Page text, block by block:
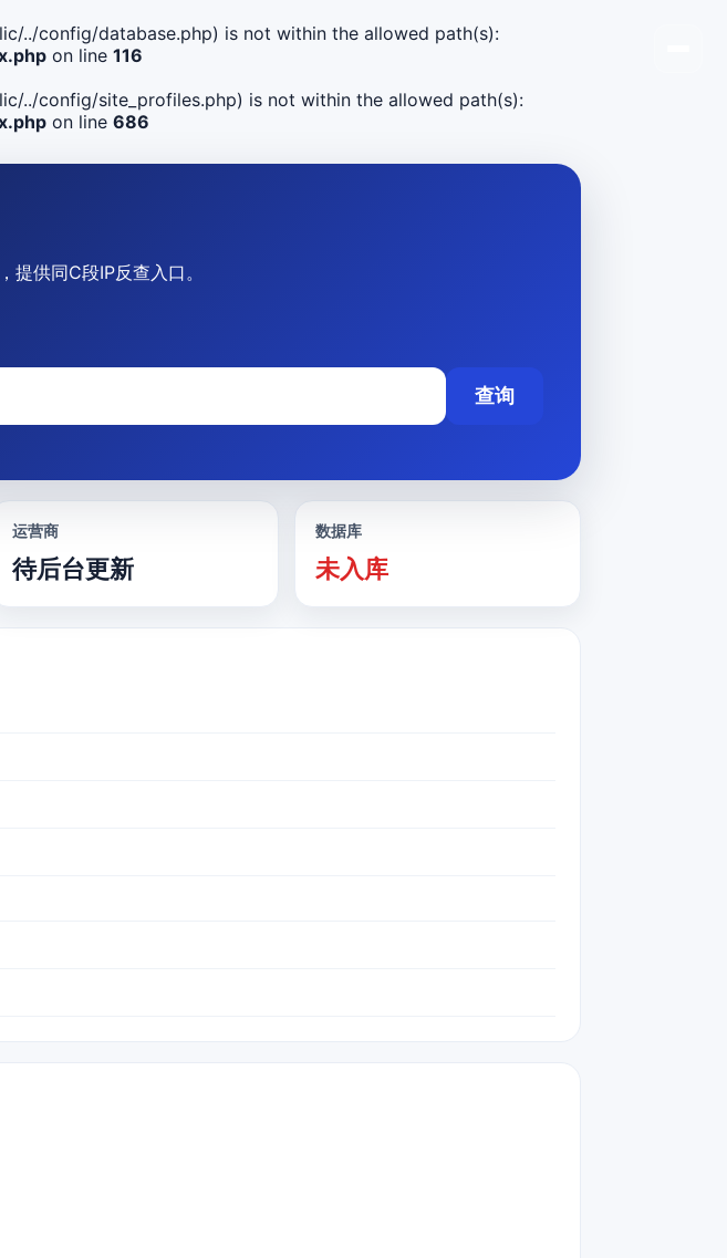
../config/database.php) is not within the allowed path(s):
on line 116
../config/site_profiles.php) is not within the allowed path(s):
on line 686
供同C段IP反查入口。
查询
运营商
待后台更新
数据库
未入库